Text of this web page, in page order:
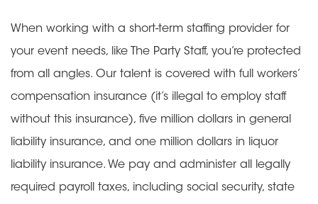
When working with a short-term staffing provider for
your event needs, like The Party Staff, you’re protected
from all angles. Our talent is covered with full workers’
compensation insurance (it’s illegal to employ staff
without this insurance), five million dollars in general
liability insurance, and one million dollars in liquor
liability insurance. We pay and administer all legally
required payroll taxes, including social security, state